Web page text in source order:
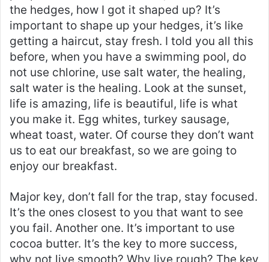
the hedges, how I got it shaped up? It’s
important to shape up your hedges, it’s like
getting a haircut, stay fresh. I told you all this
before, when you have a swimming pool, do
not use chlorine, use salt water, the healing,
salt water is the healing. Look at the sunset,
life is amazing, life is beautiful, life is what
you make it. Egg whites, turkey sausage,
wheat toast, water. Of course they don’t want
us to eat our breakfast, so we are going to
enjoy our breakfast.
Major key, don’t fall for the trap, stay focused.
It’s the ones closest to you that want to see
you fail. Another one. It’s important to use
cocoa butter. It’s the key to more success,
why not live smooth? Why live rough? The key